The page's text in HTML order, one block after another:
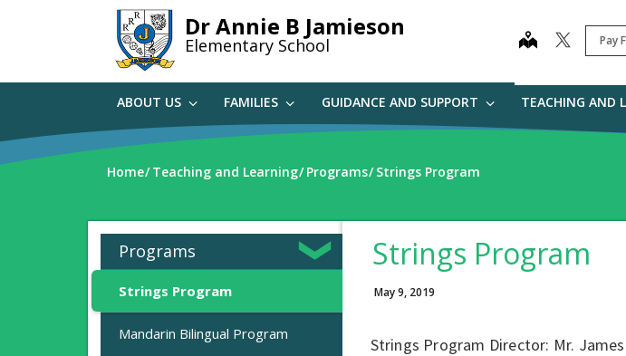
Dr Annie B Jamieson
Elementary School map Pay
ABOUT US FAMILIES GUIDANCE AND SUPPORT TEACHING AND
Home Teaching and Learning Programs Strings Program
Programs
Strings Program
Mandarin Bilingual Program
Strings Program
May 9, 2019
Strings Program Director: Mr.